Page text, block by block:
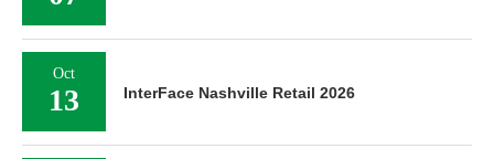
Oct
13 InterFace Nashville Retail 2026